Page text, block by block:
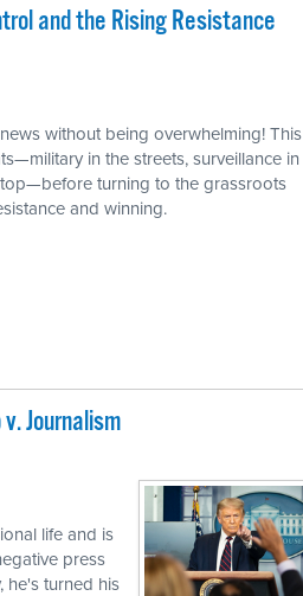
and the Rising Resistance
without being overwhelming! This
in the streets, surveillance in
turning to the grassroots
and winning.
Journalism
life and is
press
he's turned his